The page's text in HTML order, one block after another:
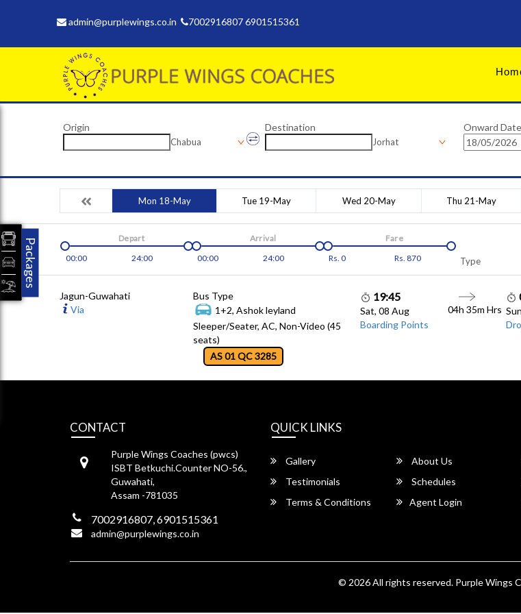
admin@purplewings.co.in 7002916807 6901515361
Origin
Chabua
Destination
Jorhat
Onward Date
Mon 18-May Tue 19-May Wed 20-May Thu 21-May
00:00 24:00
Depart
00:00
24:00
Arrival
Rs. 0 Rs. 870
Fare
Type
Jagun-Guwahati
Via
Bus Type
1+2, Ashok leyland
Sleeper/Seater, AC, Non-Video (45
seats)
AS 01 QC 3285
19:45
Sat, 08 Aug
Boarding Points
04h 35m Hrs
CONTACT
Purple Wings Coaches (pwcs)
ISBT Betkuchi.Counter NO-56.,
Guwahati,
Assam -781035
7002916807, 6901515361
admin@purplewings.co.in
QUICK LINKS
Gallery About Us
Testimonials
Schedules
Terms & Conditions
Agent Login
© 2026 All rights reserved. Purple Wings
Packages